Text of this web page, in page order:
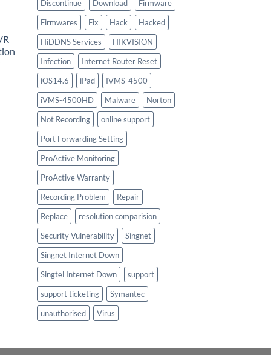
Discontinue
Download
Firmware
Firmwares
Fix Hack
Hacked
HiDDNS Services
HIKVISION
Infection
Internet Router Reset
iOS14.6
iPad
IVMS-4500
iVMS-4500HD
Malware
Norton
Not Recording
online support
Port Forwarding Setting
ProActive Monitoring
ProActive Warranty
Recording Problem
Repair
Replace
resolution comparision
Security Vulnerability
Singnet
Singnet Internet Down
Singtel Internet Down
support
support ticketing
Symantec
unauthorised
Virus